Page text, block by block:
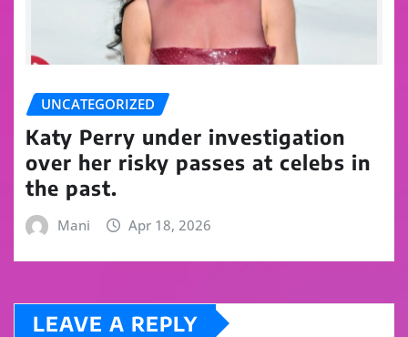
UNCATEGORIZED
Katy Perry under investigation
over her risky passes at celebs in
the past.
Mani Apr 18, 2026
LEAVE A REPLY